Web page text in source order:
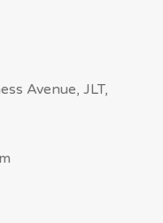
Avenue, JLT,